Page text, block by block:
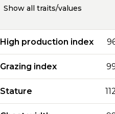
Show all traits/values
High production index
Grazing index
Stature